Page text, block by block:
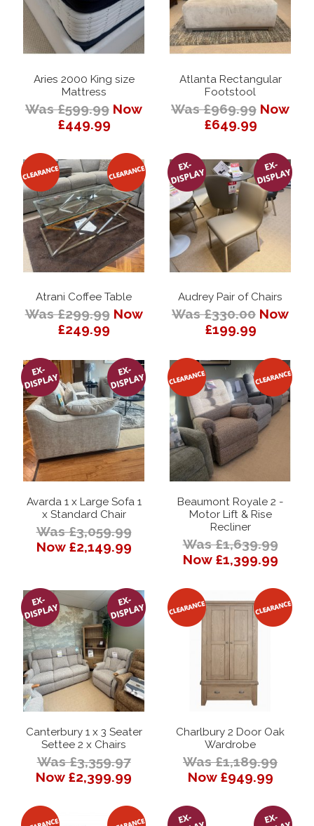
Aries 2000 King size
Mattress
Was £599.99 Now
£449.99
Atlanta Rectangular
Footstool
Was £969.99 Now
£649.99
Atrani Coffee Table
Was £299.99 Now
£249.99
Audrey Pair of Chairs
Was £330.00 Now
£199.99
Avarda 1 x Large Sofa 1
x Standard Chair
Was £3,059.99
Now £2,149.99
Beaumont Royale 2 -
Motor Lift & Rise
Recliner
Was £1,639.99
Now £1,399.99
Canterbury 1 x 3 Seater
Settee 2 x Chairs
Was £3,359.97
Now £2,399.99
Charlbury 2 Door Oak
Wardrobe
Was £1,189.99
Now £949.99